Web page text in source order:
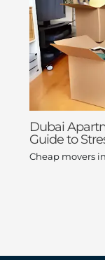
Dubai
Guide to
Cheap movers